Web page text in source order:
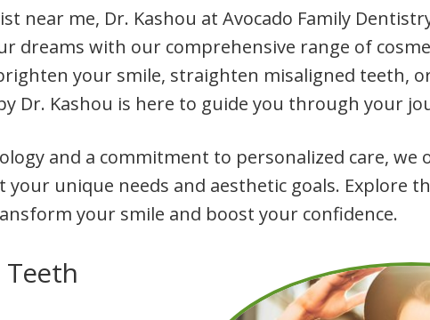
near me, Dr. Kashou at Avocado Family
dreams with our comprehensive range of
your smile, straighten misaligned teeth,
Dr. Kashou is here to guide you through your
and a commitment to personalized care, we
unique needs and aesthetic goals. Explore
your smile and boost your confidence.
Teeth